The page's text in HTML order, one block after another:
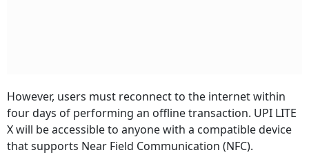
However, users must reconnect to the internet within
four days of performing an offline transaction. UPI LITE
X will be accessible to anyone with a compatible device
that supports Near Field Communication (NFC).